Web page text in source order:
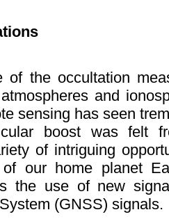
of the occultation
and
sensing has seen
boost was felt
of intriguing
our home planet
the use of new
(GNSS) signals.